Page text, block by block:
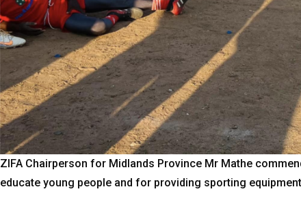
ZIFA Chairperson for Midlands Province Mr Mathe
educate young people and for providing sporting